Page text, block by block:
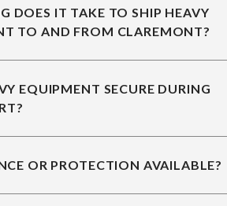
DOES IT TAKE TO SHIP HEAVY
TO AND FROM CLAREMONT?
EQUIPMENT SECURE DURING
OR PROTECTION AVAILABLE?